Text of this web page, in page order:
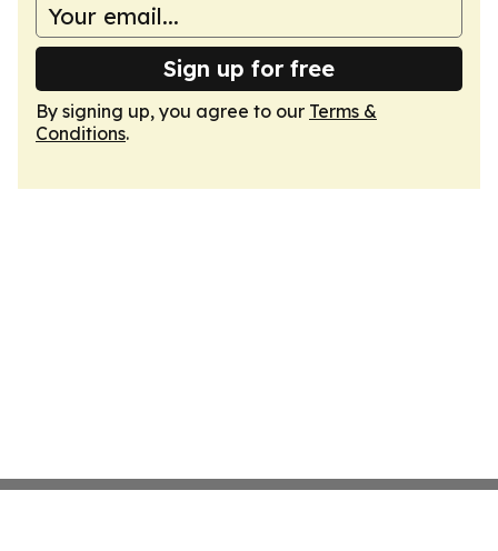
Sign up for free
By signing up, you agree to our Terms &
Conditions.